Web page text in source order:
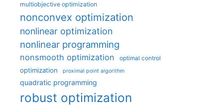
multiobjective optimization
nonconvex optimization
nonlinear optimization
nonlinear programming
nonsmooth optimization optimal control
optimization proximal point algorithm
quadratic programming
robust optimization